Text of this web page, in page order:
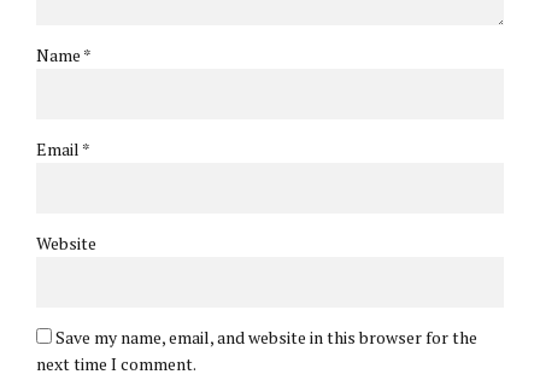
Name *
Email *
Website
Save my name, email, and website in this browser for the
next time I comment.